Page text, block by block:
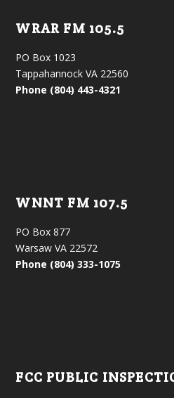
WRAR FM 105.5
PO Box 1023
Tappahannock VA 22560
Phone (804) 443-4321
WNNT FM 107.5
PO Box 877
Warsaw VA 22572
Phone (804) 333-1075
FCC PUBLIC